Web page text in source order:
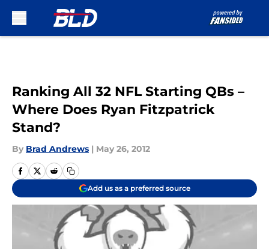
Ranking All 32 NFL Starting QBs –
Where Does Ryan Fitzpatrick
Stand?
By Brad Andrews | May 26, 2012
Add us as a preferred source